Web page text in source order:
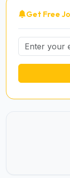
Get Free